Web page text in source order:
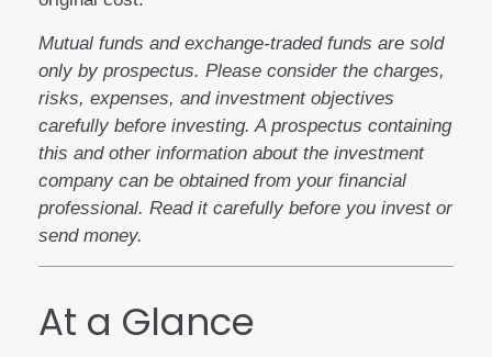
Mutual funds and exchange-traded funds are sold
only by prospectus. Please consider the charges,
risks, expenses, and investment objectives
carefully before investing. A prospectus containing
this and other information about the investment
company can be obtained from your financial
professional. Read it carefully before you invest or
send money.
At a Glance